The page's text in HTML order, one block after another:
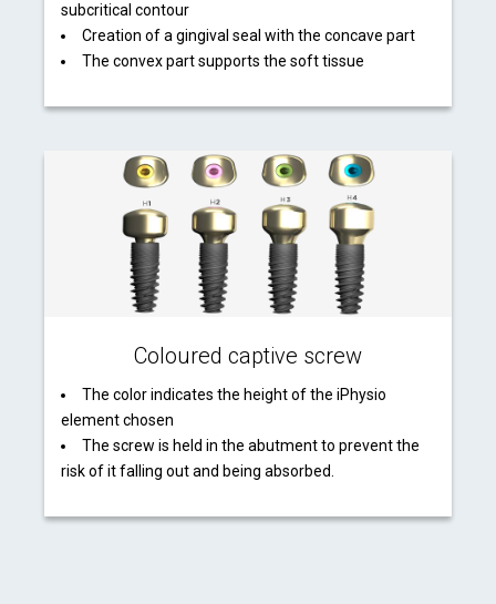
subcritical contour
Creation of a gingival seal with the concave part
The convex part supports the soft tissue
Coloured captive screw
The color indicates the height of the iPhysio
element chosen
The screw is held in the abutment to prevent the
risk of it falling out and being absorbed.